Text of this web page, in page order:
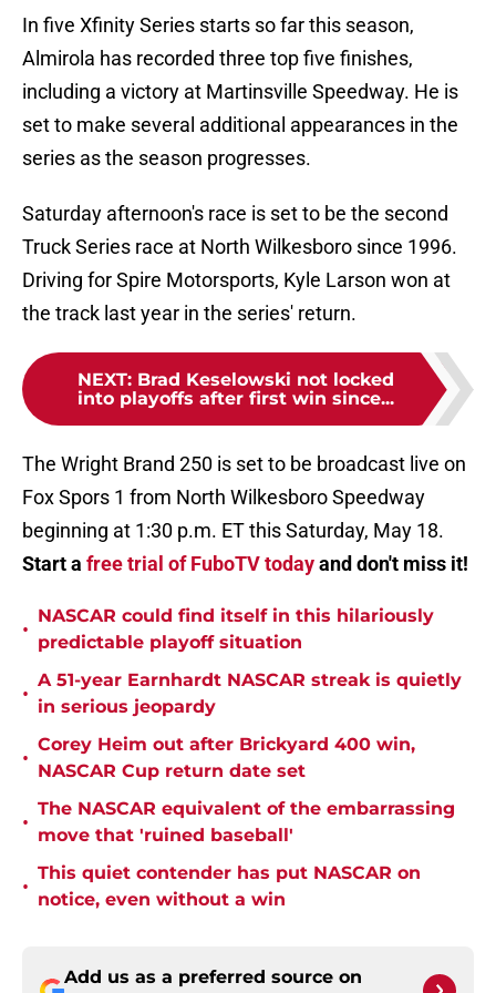
In five Xfinity Series starts so far this season,
Almirola has recorded three top five finishes,
including a victory at Martinsville Speedway. He is
set to make several additional appearances in the
series as the season progresses.
Saturday afternoon's race is set to be the second
Truck Series race at North Wilkesboro since 1996.
Driving for Spire Motorsports, Kyle Larson won at
the track last year in the series' return.
NEXT: Brad Keselowski not locked
into playoffs after first win since...
The Wright Brand 250 is set to be broadcast live on
Fox Spors 1 from North Wilkesboro Speedway
beginning at 1:30 p.m. ET this Saturday, May 18.
Start a free trial of FuboTV todayand don't miss it!
•
NASCAR could find itself in this hilariously
predictable playoff situation
•
A 51-year Earnhardt NASCAR streak is quietly
in serious jeopardy
•
Corey Heim out after Brickyard 400 win,
NASCAR Cup return date set
•
The NASCAR equivalent of the embarrassing
move that 'ruined baseball'
•
This quiet contender has put NASCAR on
notice, even without a win
Add us as a preferred source on